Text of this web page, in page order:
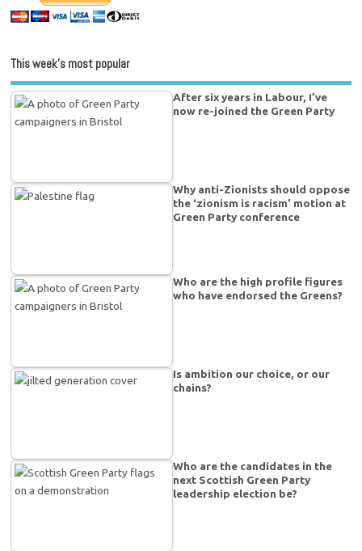
This week’s most popular
After six years in Labour, I’ve
now re-joined the Green Party
Why anti-Zionists should oppose
the ‘zionism is racism’ motion at
Green Party conference
Who are the high profile figures
who have endorsed the Greens?
Is ambition our choice, or our
chains?
Who are the candidates in the
next Scottish Green Party
leadership election be?